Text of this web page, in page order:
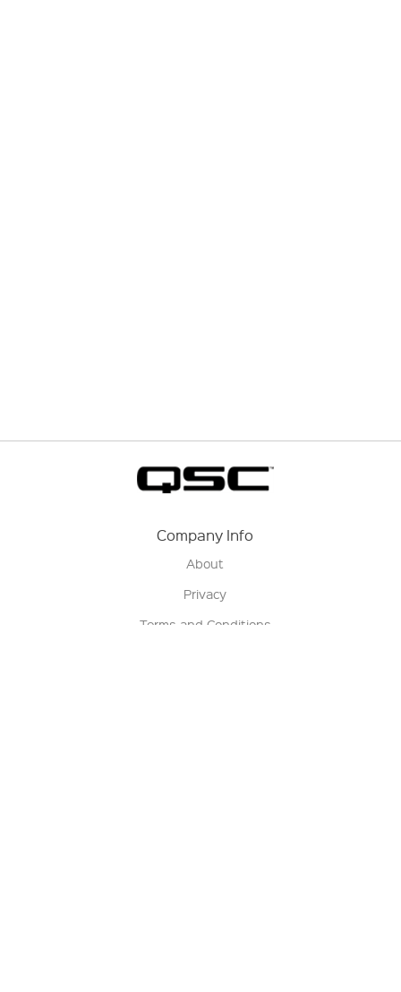
Company Info
About
Privacy
Terms and Conditions